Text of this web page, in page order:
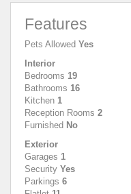
Features
Pets Allowed Yes
Interior
Bedrooms 19
Bathrooms 16
Kitchen 1
Reception Rooms 2
Furnished No
Exterior
Garages 1
Security Yes
Parkings 6